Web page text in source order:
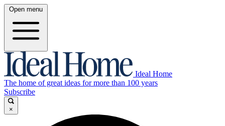
Open menu
Ideal Home
The home of great ideas for more than 100 years
Subscribe
×